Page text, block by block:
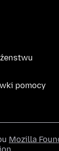
pomocy
Mozilla